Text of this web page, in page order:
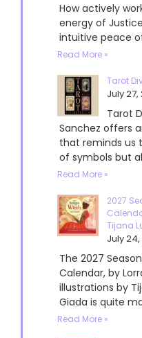
How actively
energy of
intuitive peace
Read More »
Tarot
July 27,
Tarot
Sanchez offers
that reminds us
of symbols but
Read More »
2027
Tijana
July
The 2027
Calendar, by
illustrations by
Giada is quite
Read More »